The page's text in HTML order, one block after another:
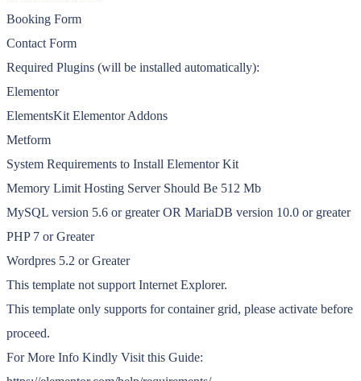
Booking Form
Contact Form
Required Plugins (will be installed automatically):
Elementor
ElementsKit Elementor Addons
Metform
System Requirements to Install Elementor Kit
Memory Limit Hosting Server Should Be 512 Mb
MySQL version 5.6 or greater OR MariaDB version 10.0 or greater
PHP 7 or Greater
Wordpres 5.2 or Greater
This template not support Internet Explorer.
This template only supports for container grid, please activate before
proceed.
For More Info Kindly Visit this Guide: